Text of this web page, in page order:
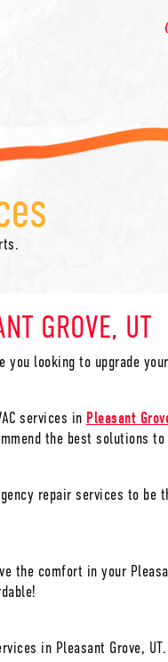
GROVE, UT
looking to upgrade
services in Pleasant
the best solutions
repair services to
the comfort in your
in Pleasant Grove, UT.